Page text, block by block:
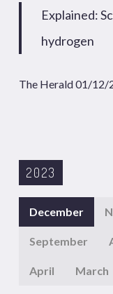
Explained:
hydrogen
The Herald 01/12/
2023
December
September
April March